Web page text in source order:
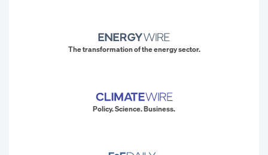
The transformation of the energy sector.
Policy. Science. Business.